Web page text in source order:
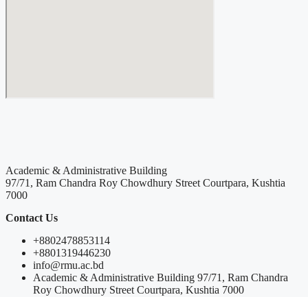
Academic & Administrative Building
97/71, Ram Chandra Roy Chowdhury Street Courtpara, Kushtia
7000
Contact Us
+8802478853114
+8801319446230
info@rmu.ac.bd
Academic & Administrative Building 97/71, Ram Chandra
Roy Chowdhury Street Courtpara, Kushtia 7000